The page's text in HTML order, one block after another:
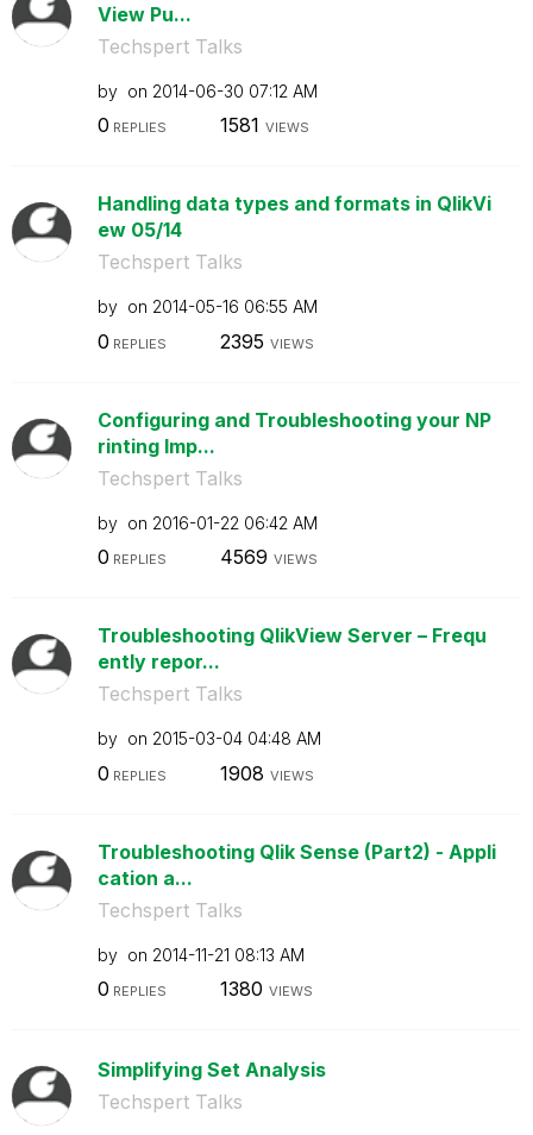
View Pu...
Techspert Talks
by on ‎2014-06-30 07:12 AM
0 REPLIES 1581 VIEWS
Handling data types and formats in QlikVi
ew 05/14
Techspert Talks
by on ‎2014-05-16 06:55 AM
0 REPLIES 2395 VIEWS
Configuring and Troubleshooting your NP
rinting Imp...
Techspert Talks
by on ‎2016-01-22 06:42 AM
0 REPLIES 4569 VIEWS
Troubleshooting QlikView Server – Frequ
ently repor...
Techspert Talks
by on ‎2015-03-04 04:48 AM
0 REPLIES 1908 VIEWS
Troubleshooting Qlik Sense (Part2) - Appli
cation a...
Techspert Talks
by on ‎2014-11-21 08:13 AM
0 REPLIES 1380 VIEWS
Simplifying Set Analysis
Techspert Talks